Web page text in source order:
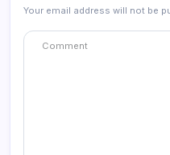
Your email address will not be